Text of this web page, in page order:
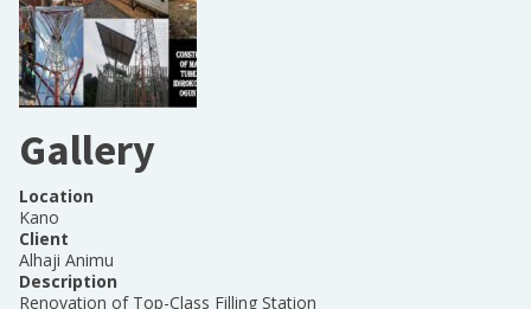
Gallery
Location
Kano
Client
Alhaji Animu
Description
Renovation of Top-Class Filling Station